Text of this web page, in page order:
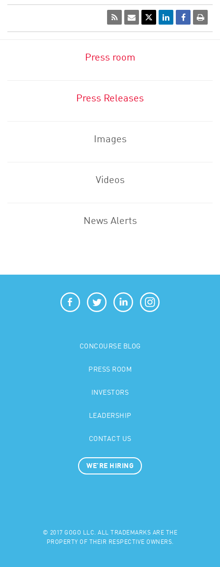
Press room
Press Releases
Images
Videos
News Alerts
CONCOURSE BLOG
PRESS ROOM
INVESTORS
LEADERSHIP
CONTACT US
WE’RE HIRING
© 2017 GOGO LLC. ALL TRADEMARKS ARE THE
PROPERTY OF THEIR RESPECTIVE OWNERS.